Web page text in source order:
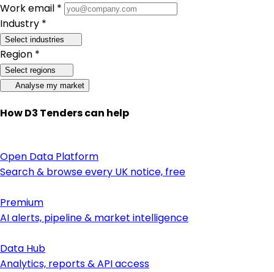
Work email *
Industry *
Select industries
Region *
Select regions
Analyse my market
How D3 Tenders can help
Open Data Platform
Search & browse every UK notice, free
Premium
AI alerts, pipeline & market intelligence
Data Hub
Analytics, reports & API access